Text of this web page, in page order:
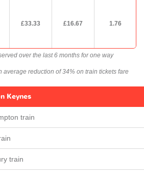
£33.33 £16.67 1.76
over the last 6 months for one way
average reduction of 34% on train tickets fare
Keynes
train
train